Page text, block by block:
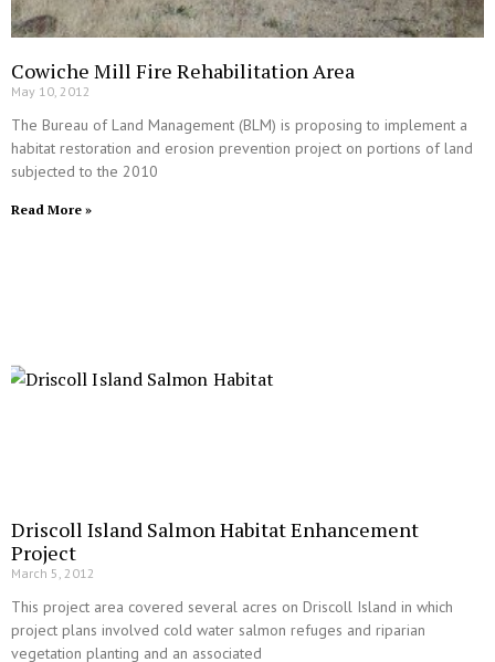
Cowiche Mill Fire Rehabilitation Area
May 10, 2012
The Bureau of Land Management (BLM) is proposing to implement a
habitat restoration and erosion prevention project on portions of land
subjected to the 2010
Read More »
Driscoll Island Salmon Habitat Enhancement
Project
March 5, 2012
This project area covered several acres on Driscoll Island in which
project plans involved cold water salmon refuges and riparian
vegetation planting and an associated